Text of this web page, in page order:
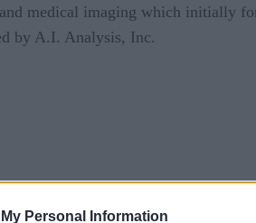
Personal Information
medical imaging which initially
by A.I. Analysis, Inc.